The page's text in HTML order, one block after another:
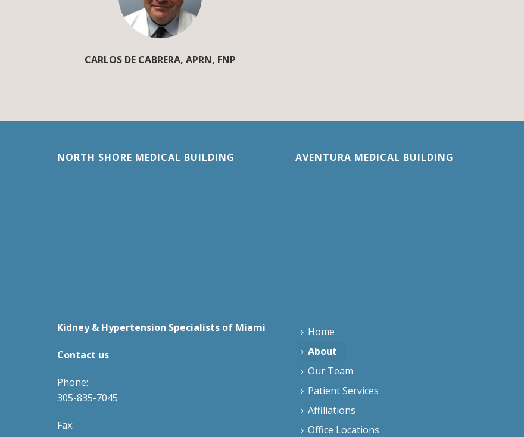
CARLOS DE CABRERA, APRN, FNP
NORTH SHORE MEDICAL BUILDING
Kidney & Hypertension Specialists of Miami
Contact us
Phone:
305-835-7045
Fax:
AVENTURA MEDICAL BUILDING
Home
About
Our Team
Patient Services
Affiliations
Office Locations